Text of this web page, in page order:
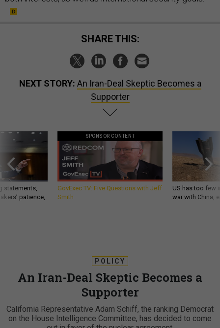
SHARE THIS:
NEXT STORY: An Iran-Deal Skeptic Becomes a
Supporter
statements,
patience,
SPONSOR CONTENT
GovExec TV: Five Questions with Jeff
Smith
US has too few
war with China,
POLICY
An Iran-Deal Skeptic Becomes a
Supporter
California Representative Adam Schiff, the ranking Democrat
on the House Intelligence Committee, has decided to come